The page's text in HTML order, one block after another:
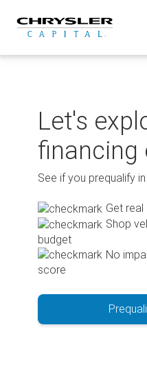
content
Let's
financing
See if you prequalify
Get
Shop
budget
No
score